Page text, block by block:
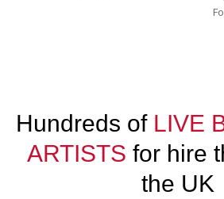
Hundreds of LIVE
ARTISTS for hire
the UK